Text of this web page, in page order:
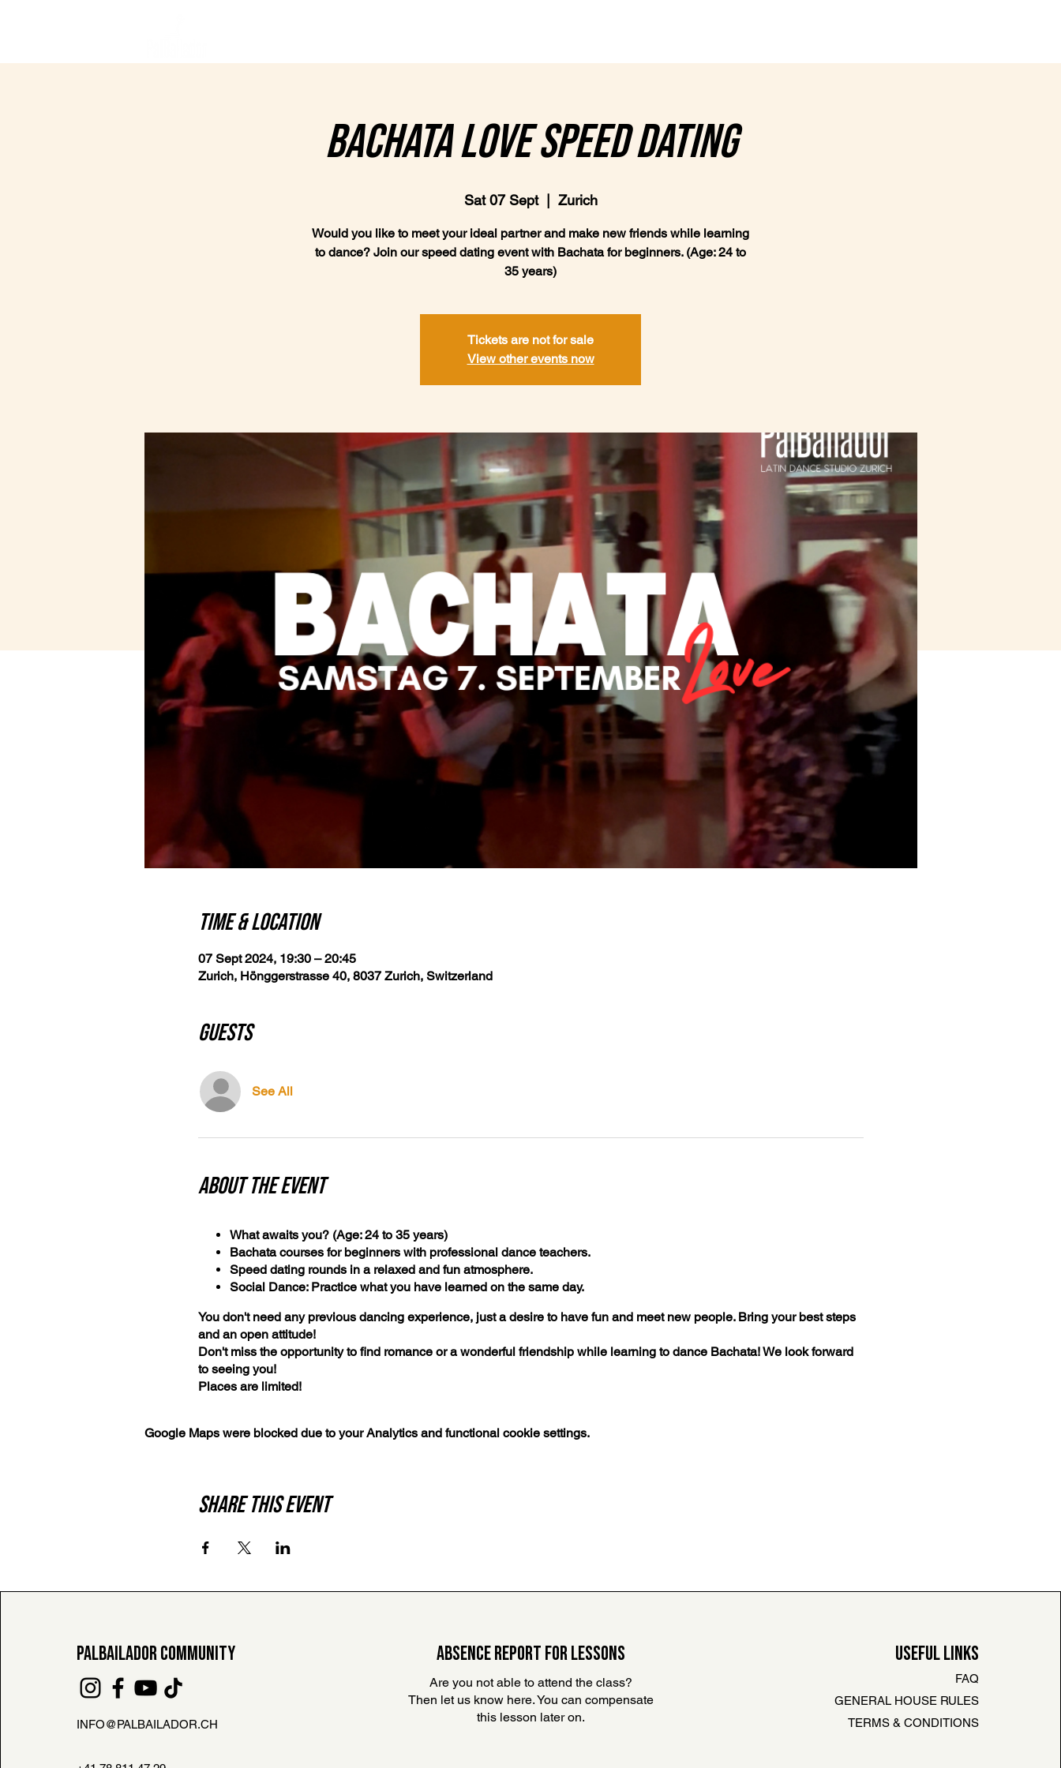
Bachata Love Speed Dating
Sat 07 Sept
  |
Zurich
Would you like to meet your ideal partner and make new friends while learning
to dance? Join our speed dating event with Bachata for beginners. (Age: 24 to
35 years)
Tickets are not for sale
View other events now
Time & Location
07 Sept 2024, 19:30 – 20:45
Zurich, Hönggerstrasse 40, 8037 Zurich, Switzerland
Guests
See All
About the event
What awaits you? (Age: 24 to 35 years)
Bachata courses for beginners with professional dance teachers.
Speed dating rounds in a relaxed and fun atmosphere.
Social Dance: Practice what you have learned on the same day.
You don't need any previous dancing experience, just a desire to have fun and meet new people. Bring your best steps
and an open attitude!
Don't miss the opportunity to find romance or a wonderful friendship while learning to dance Bachata! We look forward
to seeing you!
Places are limited!
Google Maps were blocked due to your Analytics and functional cookie settings.
Share this event
PALBAILADOR COMMUNITY
INFO@PALBAILADOR.CH
ABSENCE REPORT FOR LESSONS
Are you not able to attend the class?
Then let us know here. You can compensate
this lesson later on.
USEFUL LINKS
FAQ
GENERAL HOUSE RULES
TERMS & CONDITIONS